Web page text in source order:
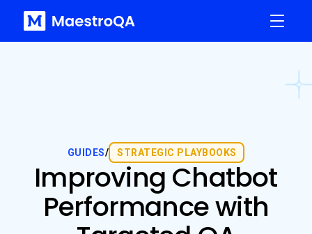
GUIDES/ STRATEGIC PLAYBOOKS
Improving Chatbot
Performance with